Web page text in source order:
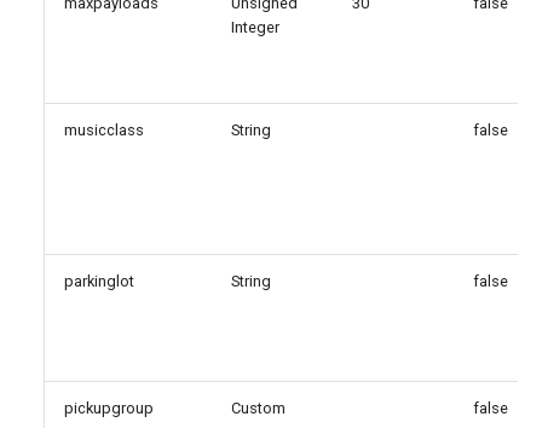
Integer
musicclass String false
parkinglot String false
pickupgroup Custom false